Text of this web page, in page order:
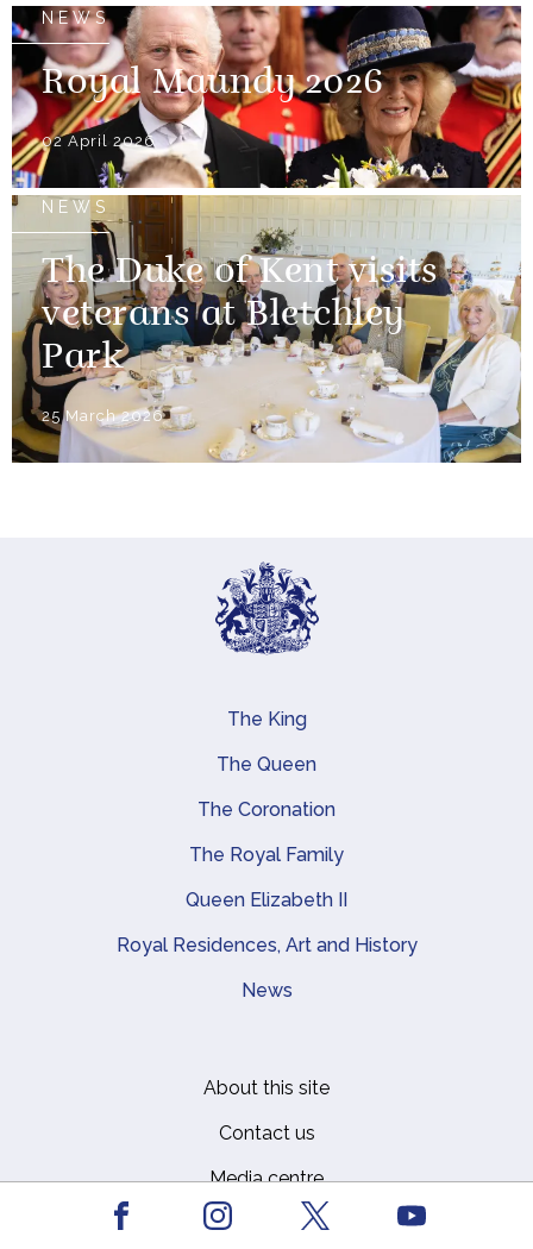
NEWS
Royal Maundy 2026
02 April 2026
NEWS
The Duke of Kent visits
veterans at Bletchley
Park
25 March 2026
Main navigation
The King
The Queen
The Coronation
The Royal Family
Queen Elizabeth II
Royal Residences, Art and History
News
About this site
Contact us
Media centre
Facebook Youtube